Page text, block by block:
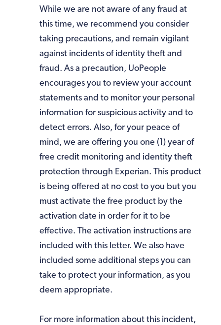
While we are not aware of any fraud at
this time, we recommend you consider
taking precautions, and remain vigilant
against incidents of identity theft and
fraud. As a precaution, UoPeople
encourages you to review your account
statements and to monitor your personal
information for suspicious activity and to
detect errors. Also, for your peace of
mind, we are offering you one (1) year of
free credit monitoring and identity theft
protection through Experian. This product
is being offered at no cost to you but you
must activate the free product by the
activation date in order for it to be
effective. The activation instructions are
included with this letter. We also have
included some additional steps you can
take to protect your information, as you
deem appropriate.
For more information about this incident,